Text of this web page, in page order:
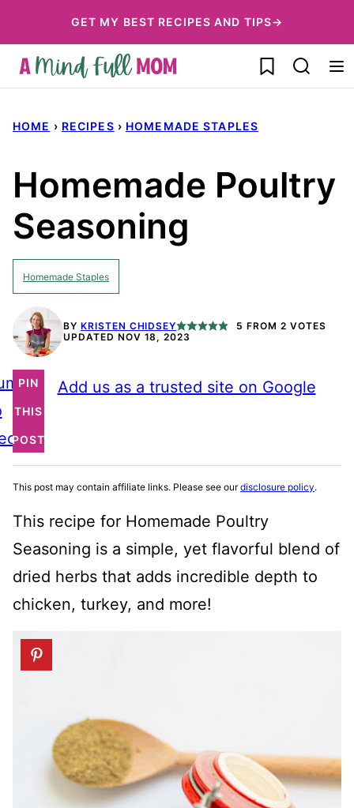
to
content
GET MY BEST RECIPES AND TIPS→
My Favorites
HOME › RECIPES › HOMEMADE STAPLES
Homemade Poultry
Seasoning
Homemade Staples
BY KRISTEN CHIDSEY 5 FROM 2 VOTES
UPDATED NOV 18, 2023
PIN
THIS
POST
Add us as a trusted site on Google
This post may contain affiliate links. Please see ourdisclosure policy.
This recipe for Homemade Poultry
Seasoning is a simple, yet flavorful blend of
dried herbs that adds incredible depth to
chicken, turkey, and more!